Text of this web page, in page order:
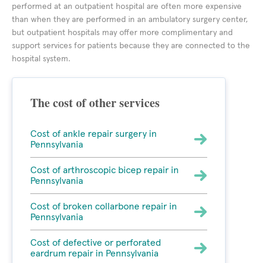
performed at an outpatient hospital are often more expensive
than when they are performed in an ambulatory surgery center,
but outpatient hospitals may offer more complimentary and
support services for patients because they are connected to the
hospital system.
The cost of other services
Cost of ankle repair surgery in
Pennsylvania
Cost of arthroscopic bicep repair in
Pennsylvania
Cost of broken collarbone repair in
Pennsylvania
Cost of defective or perforated
eardrum repair in Pennsylvania